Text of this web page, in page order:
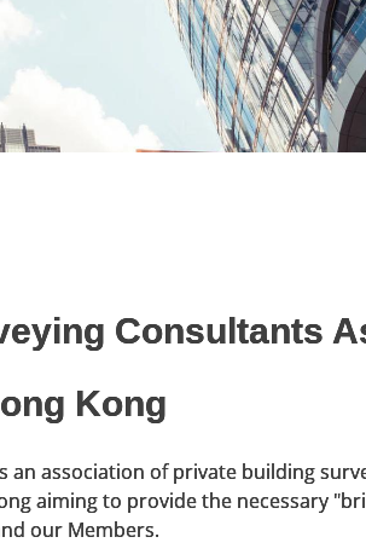
Consultants
Kong
an association of private building
aiming to provide the necessary
our Members.